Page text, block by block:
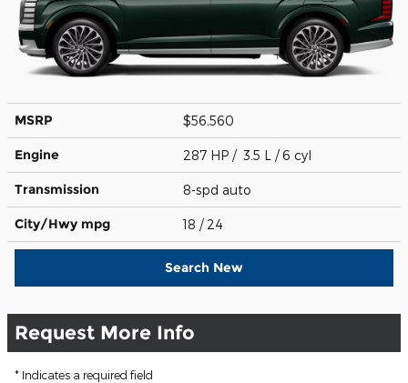
MSRP $56,560
Engine 287 HP / 3.5 L / 6 cyl
Transmission 8-spd auto
City/Hwy mpg 18 / 24
Search New
Request More Info
* Indicates a required field